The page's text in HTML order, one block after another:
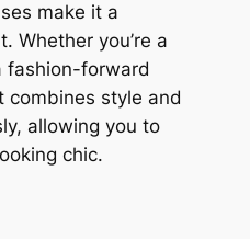
make it a
Whether you’re a
fashion-forward
combines style and
allowing you to
chic.